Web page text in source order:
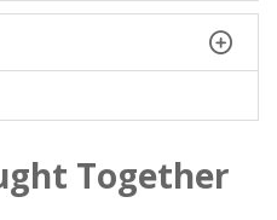
Together